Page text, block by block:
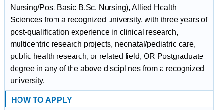
Nursing/Post Basic B.Sc. Nursing), Allied Health
Sciences from a recognized university, with three years of
post-qualification experience in clinical research,
multicentric research projects, neonatal/pediatric care,
public health research, or related field; OR Postgraduate
degree in any of the above disciplines from a recognized
university.
HOW TO APPLY